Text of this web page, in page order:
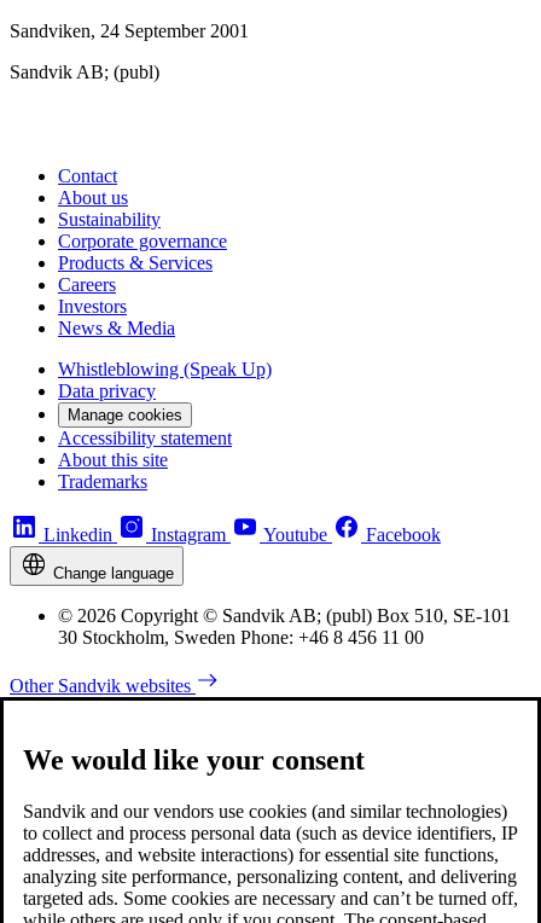
Sandviken, 24 September 2001
Sandvik AB; (publ)
Contact
About us
Sustainability
Corporate governance
Products & Services
Careers
Investors
News & Media
Whistleblowing (Speak Up)
Data privacy
Manage cookies
Accessibility statement
About this site
Trademarks
Linkedin Instagram Youtube Facebook
Change language
© 2026 Copyright © Sandvik AB; (publ) Box 510, SE-101
30 Stockholm, Sweden Phone: +46 8 456 11 00
Other Sandvik websites
We would like your consent
Sandvik and our vendors use cookies (and similar technologies)
to collect and process personal data (such as device identifiers, IP
addresses, and website interactions) for essential site functions,
analyzing site performance, personalizing content, and delivering
targeted ads. Some cookies are necessary and can’t be turned off,